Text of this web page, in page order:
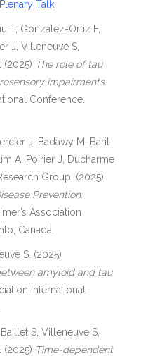
Plenary Talk
T, Gonzalez-Ortiz F,
J, Villeneuve S,
(2025) The role of tau
impairments.
Conference.
J, Badawy M, Baril
A, Poirier J, Ducharme
Group. (2025)
Prevention:
Association
Canada.
S. (2025)
amyloid and tau
International
S, Villeneuve S,
(2025) Time-dependent